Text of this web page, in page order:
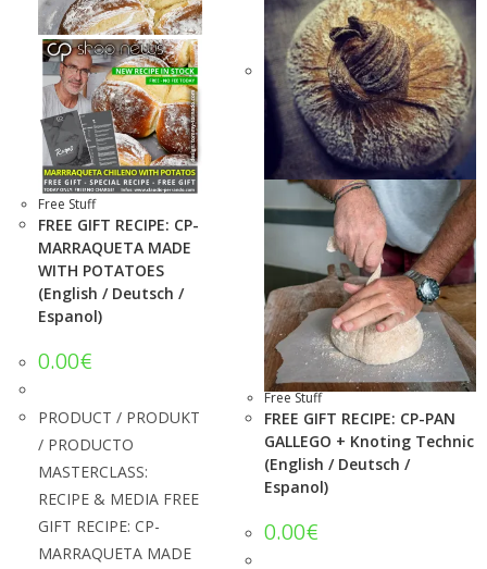
Free Stuff
FREE GIFT RECIPE: CP-
MARRAQUETA MADE
WITH POTATOES
(English / Deutsch /
Espanol)
0.00€
PRODUCT / PRODUKT
/ PRODUCTO
MASTERCLASS:
RECIPE & MEDIA FREE
GIFT RECIPE: CP-
MARRAQUETA MADE
Free Stuff
FREE GIFT RECIPE: CP-PAN
GALLEGO + Knoting Technic
(English / Deutsch /
Espanol)
0.00€